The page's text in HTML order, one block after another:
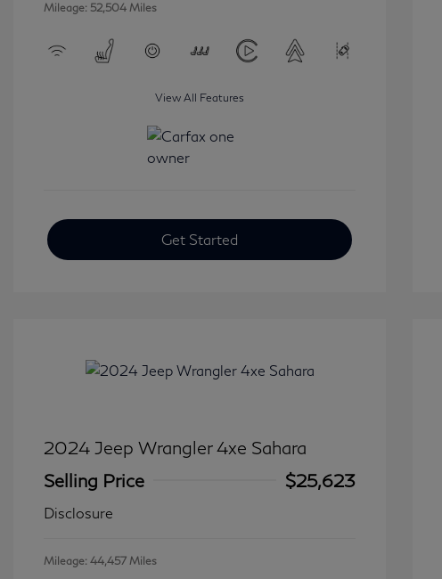
Mileage: 52,504 Miles
View All Features
Get Started
2024 Jeep Wrangler 4xe Sahara
Selling Price
$25,623
Disclosure
Mileage: 44,457 Miles